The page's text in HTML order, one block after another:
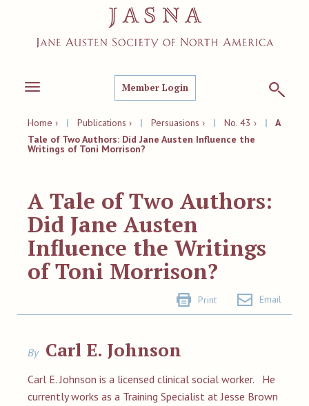
Toggle
Member Login
Home › | Publications › | Persuasions › | No. 43 › |
A
Tale of Two Authors: Did Jane Austen Influence the
Writings of Toni Morrison?
A Tale of Two Authors:
Did Jane Austen
Influence the Writings
of Toni Morrison?
Print Email
By Carl E. Johnson
Carl E. Johnson is a licensed clinical social worker. He
currently works as a Training Specialist at Jesse Brown